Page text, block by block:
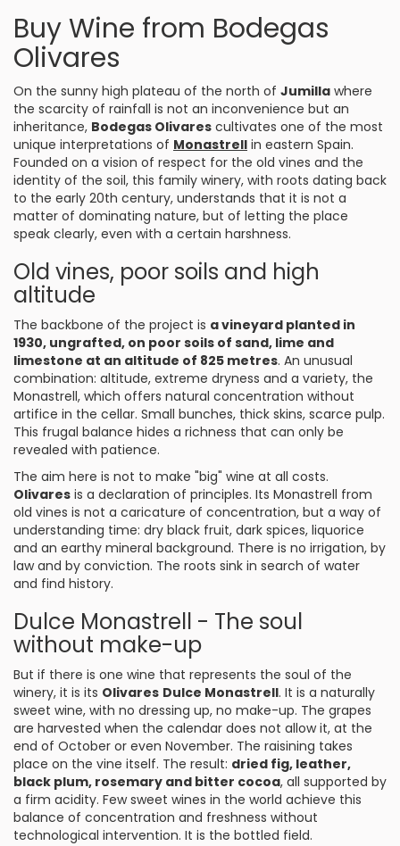
Buy Wine from Bodegas
Olivares
On the sunny high plateau of the north of Jumilla where
the scarcity of rainfall is not an inconvenience but an
inheritance, Bodegas Olivares cultivates one of the most
unique interpretations of Monastrell in eastern Spain.
Founded on a vision of respect for the old vines and the
identity of the soil, this family winery, with roots dating back
to the early 20th century, understands that it is not a
matter of dominating nature, but of letting the place
speak clearly, even with a certain harshness.
Old vines, poor soils and high
altitude
The backbone of the project is a vineyard planted in
1930, ungrafted, on poor soils of sand, lime and
limestone at an altitude of 825 metres. An unusual
combination: altitude, extreme dryness and a variety, the
Monastrell, which offers natural concentration without
artifice in the cellar. Small bunches, thick skins, scarce pulp.
This frugal balance hides a richness that can only be
revealed with patience.
The aim here is not to make "big" wine at all costs.
Olivares is a declaration of principles. Its Monastrell from
old vines is not a caricature of concentration, but a way of
understanding time: dry black fruit, dark spices, liquorice
and an earthy mineral background. There is no irrigation, by
law and by conviction. The roots sink in search of water
and find history.
Dulce Monastrell - The soul
without make-up
But if there is one wine that represents the soul of the
winery, it is its Olivares Dulce Monastrell. It is a naturally
sweet wine, with no dressing up, no make-up. The grapes
are harvested when the calendar does not allow it, at the
end of October or even November. The raisining takes
place on the vine itself. The result: dried fig, leather,
black plum, rosemary and bitter cocoa, all supported by
a firm acidity. Few sweet wines in the world achieve this
balance of concentration and freshness without
technological intervention. It is the bottled field.